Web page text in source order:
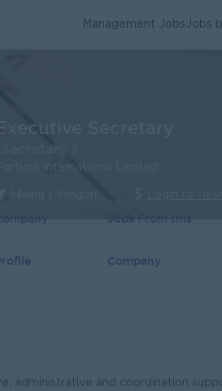
Management JobsJobs
Executive Secretary
Fortune International Limited
Jobs From this
Company
administrative and coordination